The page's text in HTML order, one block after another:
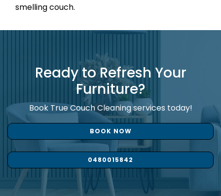
smelling couch.
Ready to Refresh Your
Furniture?
Book True Couch Cleaning services today!
BOOK NOW
0480015842